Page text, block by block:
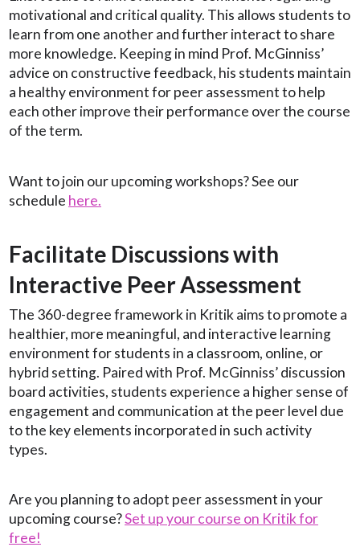
motivational and critical quality. This allows students to
learn from one another and further interact to share
more knowledge. Keeping in mind Prof. McGinniss’
advice on constructive feedback, his students maintain
a healthy environment for peer assessment to help
each other improve their performance over the course
of the term.
Want to join our upcoming workshops? See our
schedule here.
Facilitate Discussions with
Interactive Peer Assessment
The 360-degree framework in Kritik aims to promote a
healthier, more meaningful, and interactive learning
environment for students in a classroom, online, or
hybrid setting. Paired with Prof. McGinniss’ discussion
board activities, students experience a higher sense of
engagement and communication at the peer level due
to the key elements incorporated in such activity
types.
Are you planning to adopt peer assessment in your
upcoming course?Set up your course on Kritik for
free!